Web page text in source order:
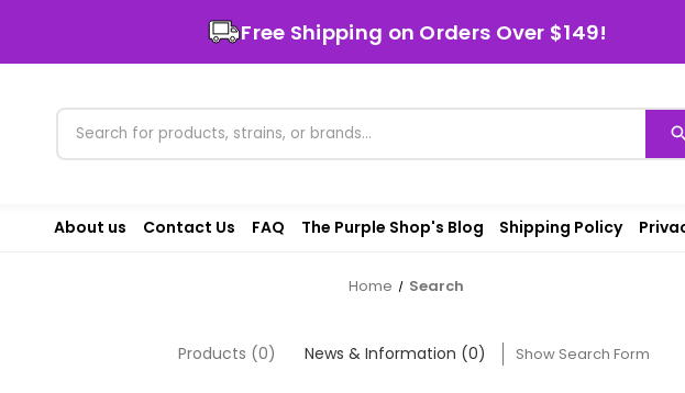
Free Shipping on Orders Over $149!
About us Contact Us FAQ The Purple Shop's Blog Shipping Policy
Home Search
Products (0) News & Information (0) Show Search Form